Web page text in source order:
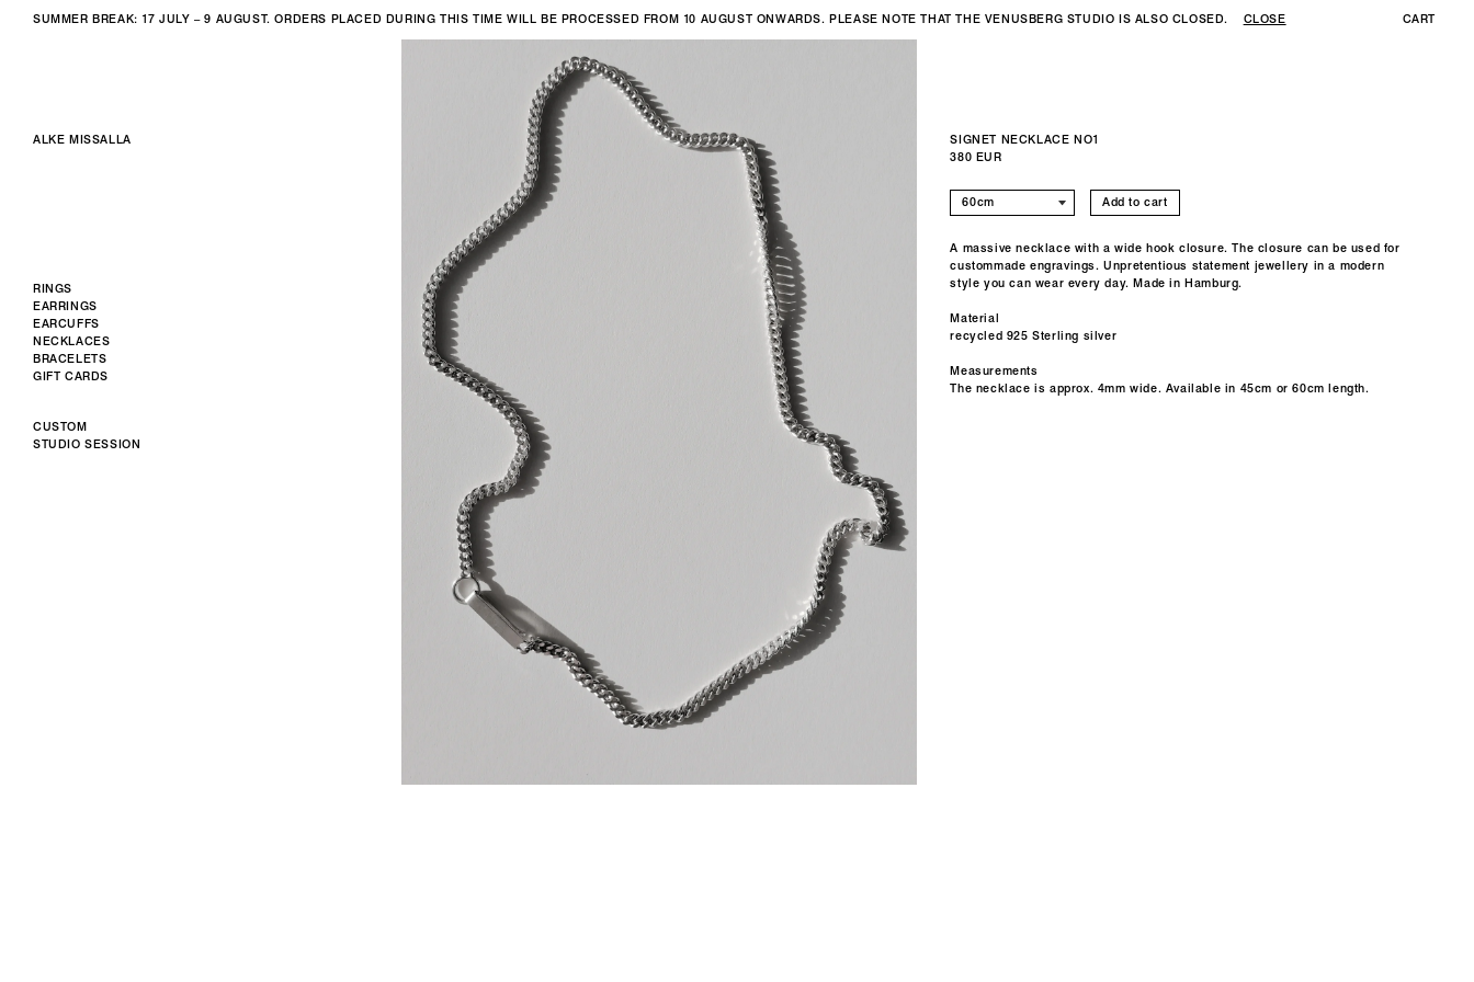
SUMMER BREAK: 17 JULY – 9 AUGUST. ORDERS PLACED DURING THIS TIME WILL BE PROCESSED FROM 10 AUGUST ONWARDS. PLEASE NOTE THAT THE VENUSBERG STUDIO IS ALSO CLOSED. CLOSE CART
ALKE MISSALLA
RINGS
EARRINGS
EARCUFFS
NECKLACES
BRACELETS
GIFT CARDS
CUSTOM
STUDIO SESSION
SIGNET NECKLACE NO1
380 EUR
Add to cart
A massive necklace with a wide hook closure. The closure can be used for
custommade engravings. Unpretentious statement jewellery in a modern
style you can wear every day. Made in Hamburg.
Material
recycled 925 Sterling silver
Measurements
The necklace is approx. 4mm wide. Available in 45cm or 60cm length.